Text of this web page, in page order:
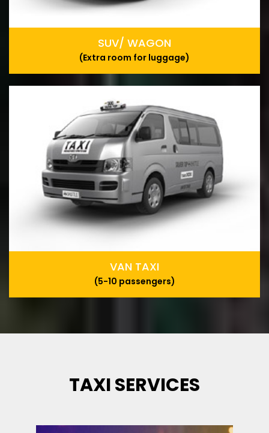
SUV/ WAGON
(Extra room for luggage)
VAN TAXI
(5-10 passengers)
TAXI SERVICES